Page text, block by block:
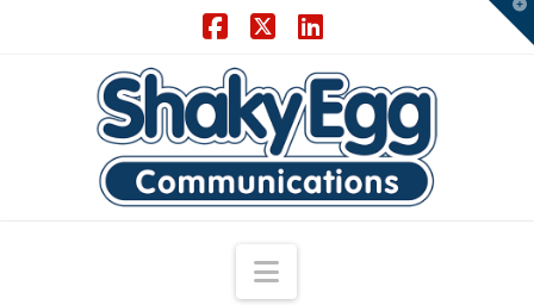
Navigation